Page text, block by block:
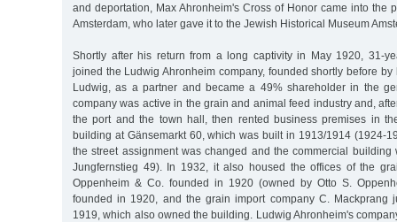
and deportation, Max Ahronheim's Cross of Honor came into the
Amsterdam, who later gave it to the Jewish Historical Museum
Shortly after his return from a long captivity in May 1920, 31-
joined the Ludwig Ahronheim company, founded shortly before
Ludwig, as a partner and became a 49% shareholder in the
company was active in the grain and animal feed industry and,
the port and the town hall, then rented business premises in
building at Gänsemarkt 60, which was built in 1913/1914 (1924-
the street assignment was changed and the commercial building
Jungfernstieg 49). In 1932, it also housed the offices of the
Oppenheim & Co. founded in 1920 (owned by Otto S.
founded in 1920, and the grain import company C. Mackprang
1919, which also owned the building. Ludwig Ahronheim's